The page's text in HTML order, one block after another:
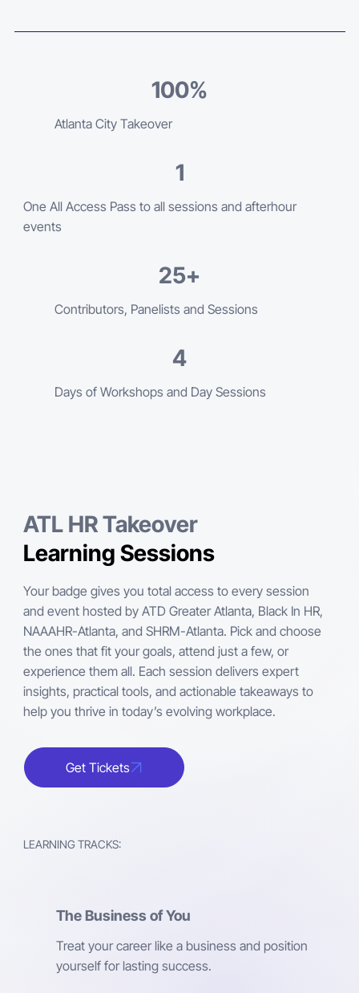
ATL HR Takeover
Learning Sessions
Your badge gives you total access to every session
and event hosted by ATD Greater Atlanta, Black In HR,
NAAAHR-Atlanta, and SHRM-Atlanta. Pick and choose
the ones that fit your goals, attend just a few, or
experience them all. Each session delivers expert
insights, practical tools, and actionable takeaways to
help you thrive in today’s evolving workplace.
Get Tickets
LEARNING TRACKS:
The Business of You
Treat your career like a business and position
yourself for lasting success.
100%
Atlanta City Takeover
1
One All Access Pass to all sessions and afterhour
events
25+
Contributors, Panelists and Sessions
4
Days of Workshops and Day Sessions